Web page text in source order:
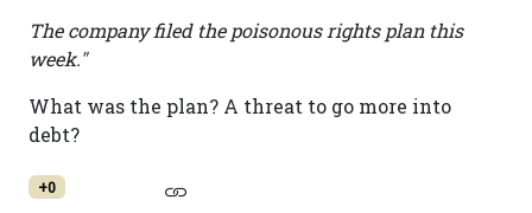
The company filed the poisonous rights plan this
week."
What was the plan? A threat to go more into
debt?
+0